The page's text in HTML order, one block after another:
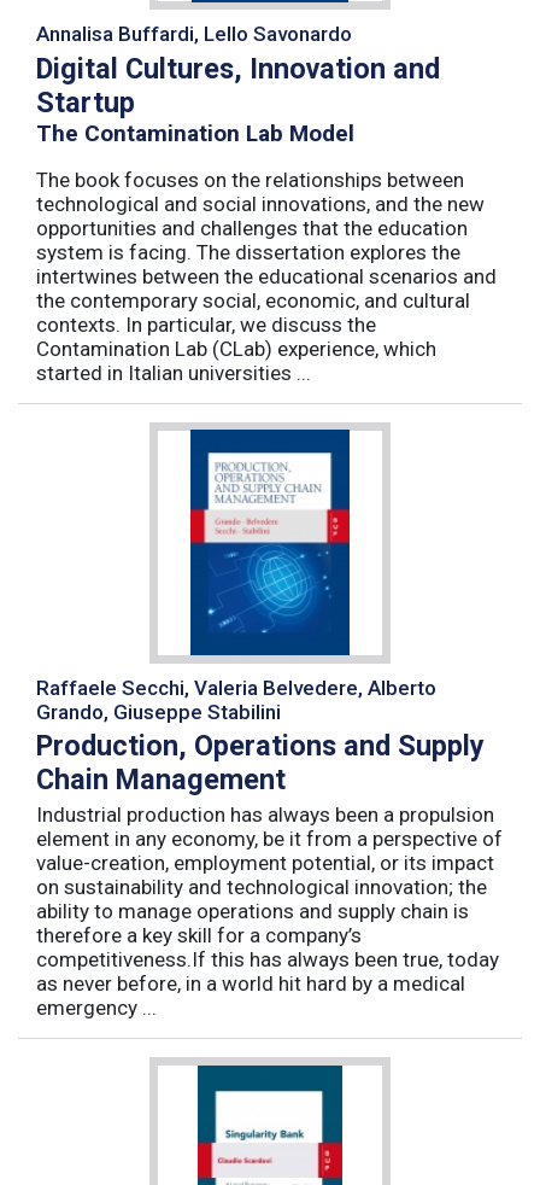
Annalisa Buffardi, Lello Savonardo
Digital Cultures, Innovation and
Startup
The Contamination Lab Model
The book focuses on the relationships between
technological and social innovations, and the new
opportunities and challenges that the education
system is facing. The dissertation explores the
intertwines between the educational scenarios and
the contemporary social, economic, and cultural
contexts. In particular, we discuss the
Contamination Lab (CLab) experience, which
started in Italian universities ...
Raffaele Secchi, Valeria Belvedere, Alberto
Grando, Giuseppe Stabilini
Production, Operations and Supply
Chain Management
Industrial production has always been a propulsion
element in any economy, be it from a perspective of
value-creation, employment potential, or its impact
on sustainability and technological innovation; the
ability to manage operations and supply chain is
therefore a key skill for a company’s
competitiveness.If this has always been true, today
as never before, in a world hit hard by a medical
emergency ...